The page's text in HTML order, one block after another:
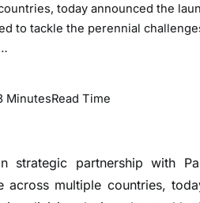
today announced the
to tackle the perennial
MinutesRead Time
strategic partnership with
across multiple countries,